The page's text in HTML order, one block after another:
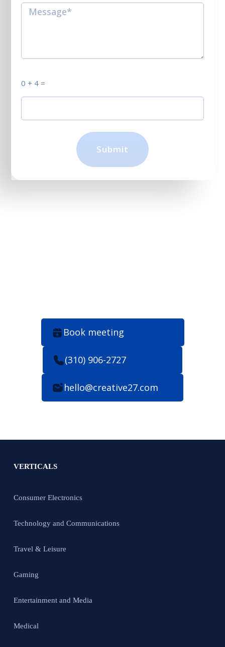
Book meeting
(310) 906-2727
hello@creative27.com
0 + 4 =
Submit
VERTICALS
Consumer Electronics
Technology and Communications
Travel & Leisure
Gaming
Entertainment and Media
Medical